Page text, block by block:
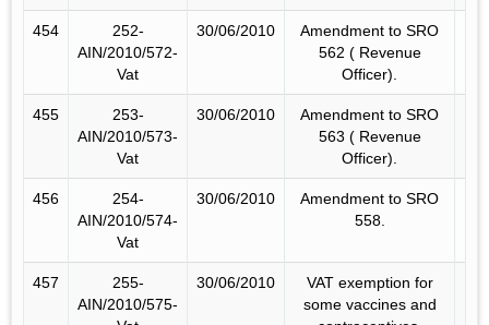
454
252-
AIN/2010/572-
Vat
30/06/2010
Amendment to SRO
562 ( Revenue
Officer).
455
253-
AIN/2010/573-
Vat
30/06/2010
Amendment to SRO
563 ( Revenue
Officer).
456
254-
AIN/2010/574-
Vat
30/06/2010
Amendment to SRO
558.
457
255-
AIN/2010/575-
30/06/2010
VAT exemption for
some vaccines and